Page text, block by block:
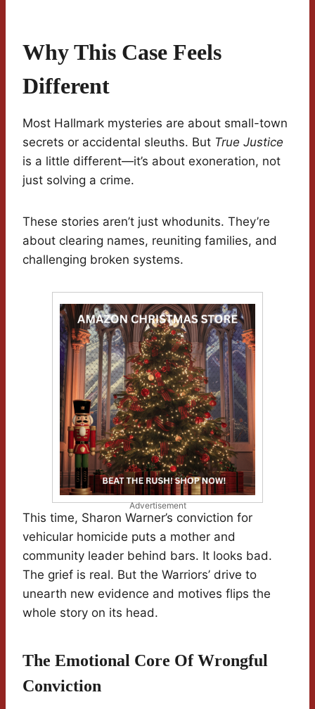
Why This Case Feels
Different
Most Hallmark mysteries are about small-town
secrets or accidental sleuths. But True Justice
is a little different—it’s about exoneration, not
just solving a crime.
These stories aren’t just whodunits. They’re
about clearing names, reuniting families, and
challenging broken systems.
Advertisement
This time, Sharon Warner’s conviction for
vehicular homicide puts a mother and
community leader behind bars. It looks bad.
The grief is real. But the Warriors’ drive to
unearth new evidence and motives flips the
whole story on its head.
The Emotional Core Of Wrongful
Conviction